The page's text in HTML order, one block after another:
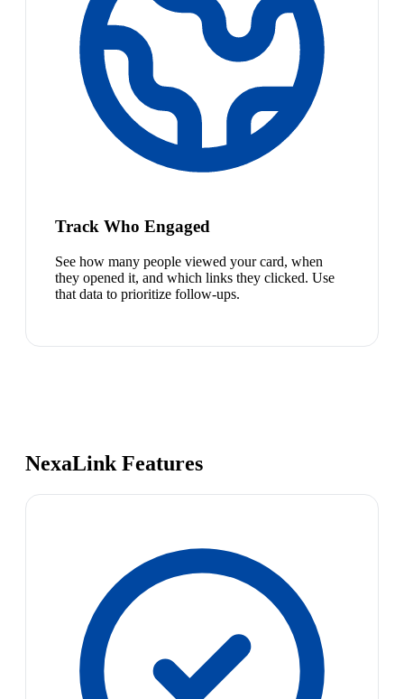
Track Who Engaged
See how many people viewed your card, when
they opened it, and which links they clicked. Use
that data to prioritize follow-ups.
NexaLink Features